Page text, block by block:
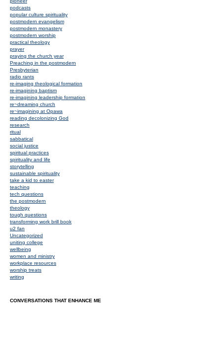
podcasts
popular culture spirituality
postmodern evangelism
postmodern monastery
postmodern worship
practical theology
prayer
praying the church year
Preaching in the postmodern
Presbyterian
radio rants
re-imaging theological formation
re-imagining baptism
re-imagining leadership formation
re~dreaming church
re~imagining at Opawa
reading decolonizing God
research
ritual
sabbatical
social justice
spiritual practices
spirituality and life
storytelling
sustainable spirituality
take a kid to easter
teaching
tech questions
the postmodern
theology
tough questions
transforming work brill book
u2 fan
Uncategorized
uniting college
wellbeing
women and ministry
workplace resources
worship treats
writing
CONVERSATIONS THAT ENHANCE ME